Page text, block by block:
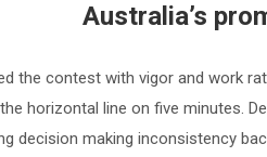
Australia’s
the contest with vigor and work
horizontal line on five minutes.
decision making inconsistency